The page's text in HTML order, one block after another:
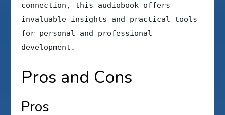
connection, this audiobook offers
invaluable insights and practical tools
for personal and professional
development.
Pros and Cons
Pros